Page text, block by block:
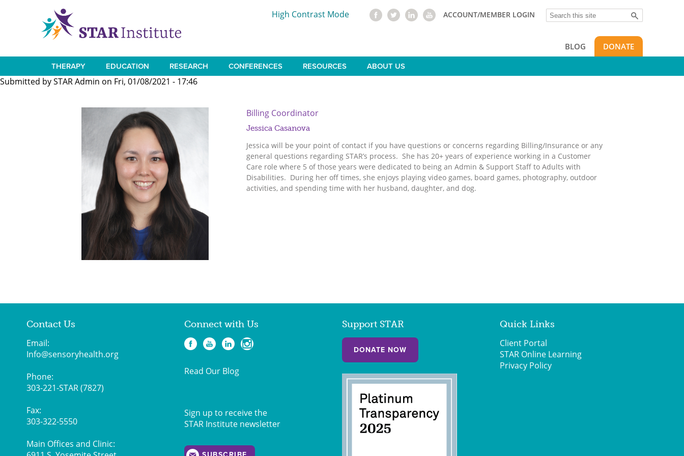
Search
ACCOUNT/MEMBER LOGIN
High Contrast Mode
BLOG DONATE
Main
THERAPY EDUCATION RESEARCH CONFERENCES RESOURCES ABOUT US
Submitted bySTAR Admin on Fri, 01/08/2021 - 17:46
Billing Coordinator
Jessica Casanova
Jessica will be your point of contact if you have questions or concerns regarding Billing/Insurance or any
general questions regarding STAR’s process. She has 20+ years of experience working in a Customer
Care role where 5 of those years were dedicated to being an Admin & Support Staff to Adults with
Disabilities. During her off times, she enjoys playing video games, board games, photography, outdoor
activities, and spending time with her husband, daughter, and dog.
Contact Us
Email:
Info@sensoryhealth.org
Phone:
303-221-STAR (7827)
Fax:
303-322-5550
Main Offices and Clinic:
Connect with Us
Read Our Blog
Sign up to receive the
STAR Institute newsletter
Support STAR
DONATE NOW
Quick Links
Client Portal
STAR Online Learning
Privacy Policy